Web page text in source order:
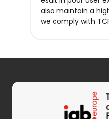
also maintain a
we comply with